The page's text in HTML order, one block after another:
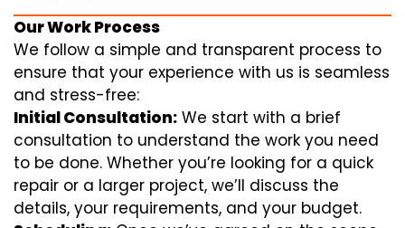
Our Work Process
We follow a simple and transparent process to
ensure that your experience with us is seamless
and stress-free:
Initial Consultation: We start with a brief
consultation to understand the work you need
to be done. Whether you’re looking for a quick
repair or a larger project, we’ll discuss the
details, your requirements, and your budget.